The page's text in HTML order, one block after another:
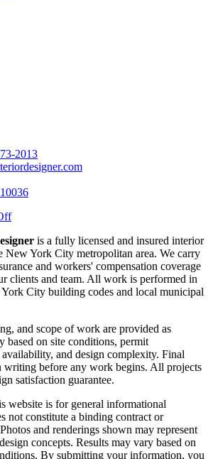
2013
is a fully licensed and insured interior
New York City metropolitan area. We carry
and workers' compensation coverage
clients and team. All work is performed in
City building codes and local municipal
and scope of work are provided as
based on site conditions, permit
and design complexity. Final
before any work begins. All projects
satisfaction guarantee.
website is for general informational
not constitute a binding contract or
and renderings shown may represent
concepts. Results may vary based on
By submitting your information, you